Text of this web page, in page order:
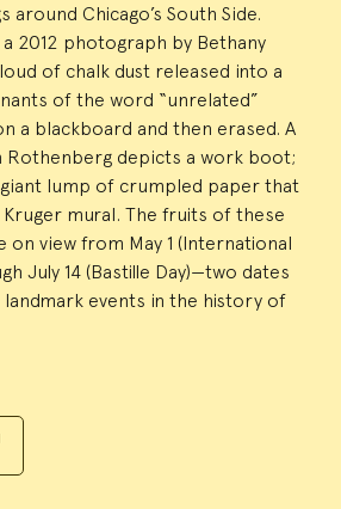
around Chicago’s South Side.
a 2012 photograph by Bethany
of chalk dust released into a
of the word “unrelated”
a blackboard and then erased. A
Rothenberg depicts a work boot;
lump of crumpled paper that
mural. The fruits of these
on view from May 1 (International
July 14 (Bastille Day)—two dates
events in the history of